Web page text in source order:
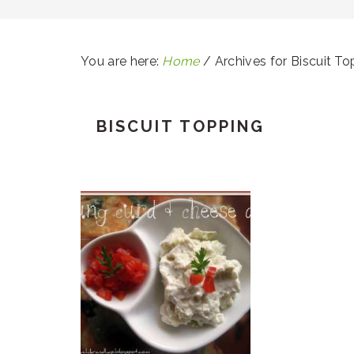
You are here: Home / Archives for Biscuit
BISCUIT TOPPING